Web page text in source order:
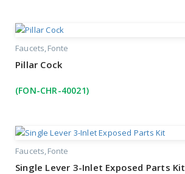
Faucets Fonte
Pillar Cock
(FON-CHR-40021)
Faucets Fonte
Single Lever 3-Inlet Exposed Parts Kit